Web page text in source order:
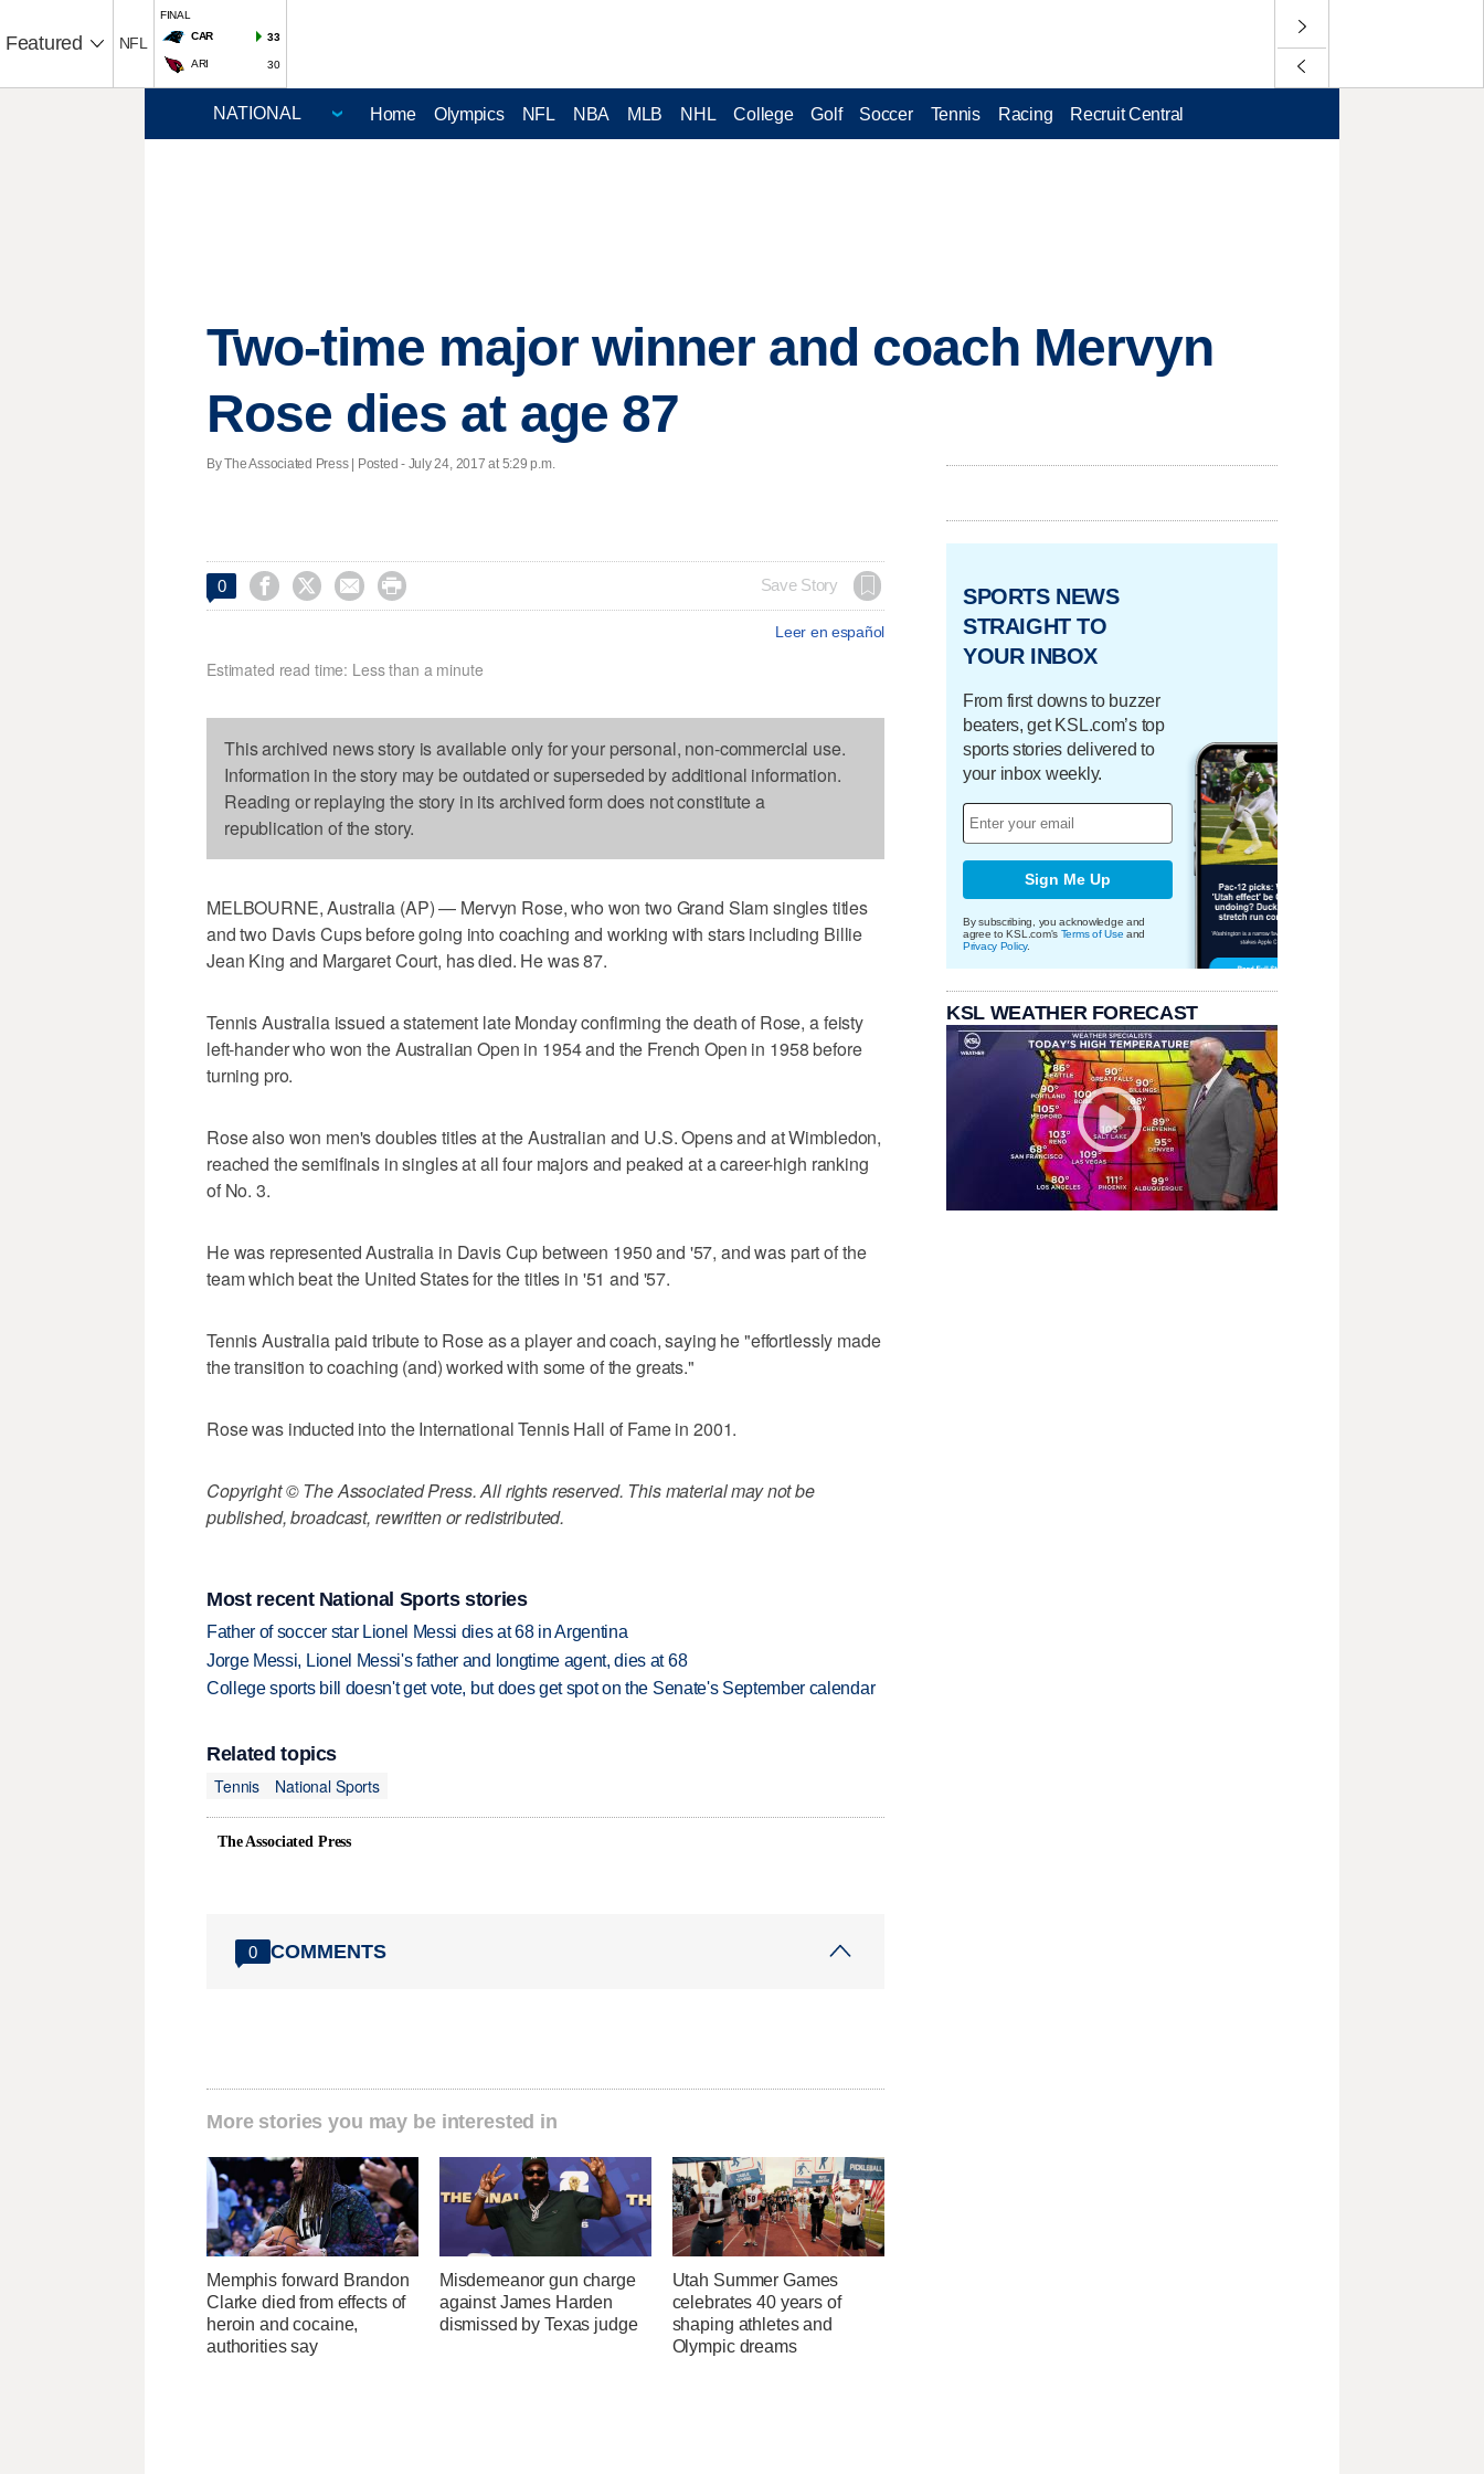
Featured NFL
FINAL
CAR
33
ARI 30
Home Olympics NFL NBA MLB NHL College Golf Soccer Tennis Racing Recruit Central
Two-time major winner and coach Mervyn
Rose dies at age 87
By The Associated Press | Posted - July 24, 2017 at 5:29 p.m.
0     Save Story
Leer en español
Estimated read time: Less than a minute
This archived news story is available only for your personal, non-commercial use.
Information in the story may be outdated or superseded by additional information.
Reading or replaying the story in its archived form does not constitute a
republication of the story.
MELBOURNE, Australia (AP) — Mervyn Rose, who won two Grand Slam singles titles
and two Davis Cups before going into coaching and working with stars including Billie
Jean King and Margaret Court, has died. He was 87.
Tennis Australia issued a statement late Monday confirming the death of Rose, a feisty
left-hander who won the Australian Open in 1954 and the French Open in 1958 before
turning pro.
Rose also won men's doubles titles at the Australian and U.S. Opens and at Wimbledon,
reached the semifinals in singles at all four majors and peaked at a career-high ranking
of No. 3.
He was represented Australia in Davis Cup between 1950 and '57, and was part of the
team which beat the United States for the titles in '51 and '57.
Tennis Australia paid tribute to Rose as a player and coach, saying he "effortlessly made
the transition to coaching (and) worked with some of the greats."
Rose was inducted into the International Tennis Hall of Fame in 2001.
Copyright © The Associated Press. All rights reserved. This material may not be
published, broadcast, rewritten or redistributed.
Most recent National Sports stories
Father of soccer star Lionel Messi dies at 68 in Argentina
Jorge Messi, Lionel Messi's father and longtime agent, dies at 68
College sports bill doesn't get vote, but does get spot on the Senate's September calendar
Related topics
Tennis
National Sports
The Associated Press
0 COMMENTS
More stories you may be interested in
Memphis forward Brandon
Clarke died from effects of
heroin and cocaine,
authorities say
Misdemeanor gun charge
against James Harden
dismissed by Texas judge
Utah Summer Games
celebrates 40 years of
shaping athletes and
Olympic dreams
SPORTS NEWS
STRAIGHT TO
YOUR INBOX
From first downs to buzzer
beaters, get KSL.com’s top
sports stories delivered to
your inbox weekly.
Sign Me Up
By subscribing, you acknowledge and
agree to KSL.com's Terms of Use and
Privacy Policy.
KSL WEATHER FORECAST